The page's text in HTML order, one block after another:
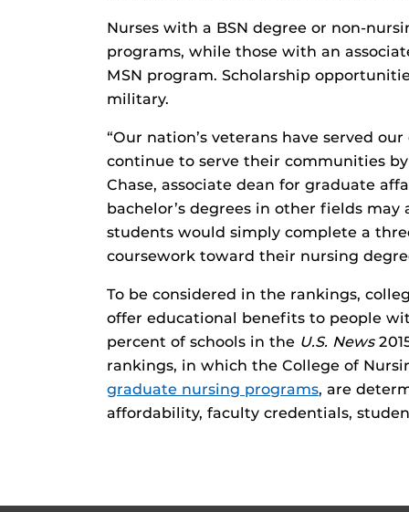
Nurses with a BSN degree or non-
programs, while those with an
MSN program. Scholarship
military.
“Our nation’s veterans have served
continue to serve their communities
Chase, associate dean for graduate
bachelor’s degrees in other fields
students would simply complete a
coursework toward their nursing
To be considered in the rankings,
offer educational benefits to people
percent of schools in the U.S. News
rankings, in which the College of
graduate nursing programs, are
affordability, faculty credentials,